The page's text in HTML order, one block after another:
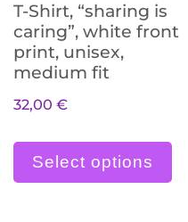
T-Shirt, “sharing is
caring”, white front
print, unisex,
medium fit
32,00 €
Select options